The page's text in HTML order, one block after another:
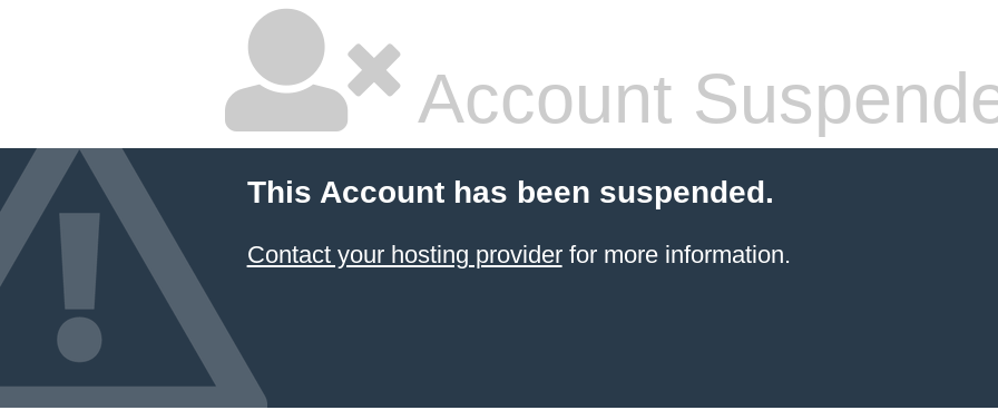
Account
This Account has been suspended.
Contact your hosting providerfor more information.